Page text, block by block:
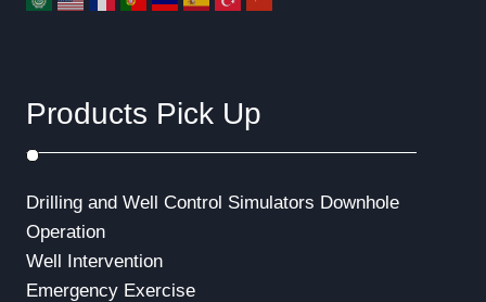
Products Pick Up
Drilling and Well Control Simulators Downhole
Operation
Well Intervention
Emergency Exercise